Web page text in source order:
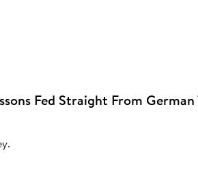
Fed Straight From German